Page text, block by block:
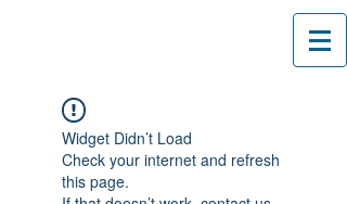
Widget Didn’t Load
Check your internet and refresh
this page.